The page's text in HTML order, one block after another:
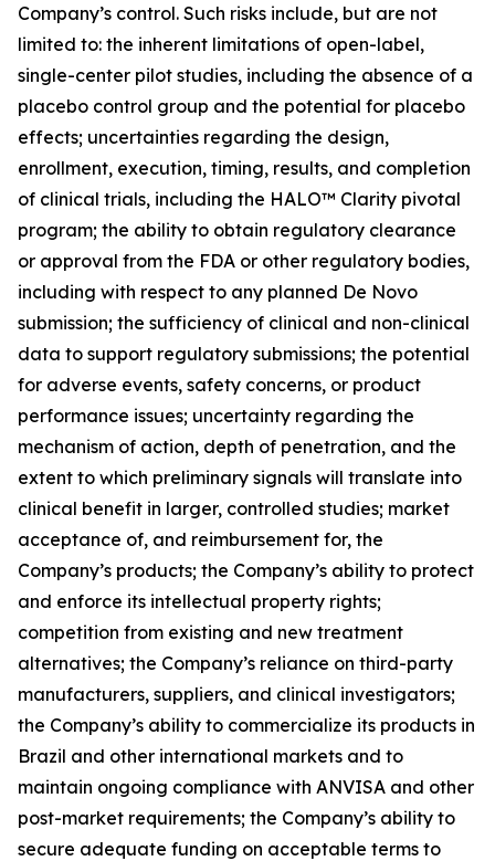
Company’s control. Such risks include, but are not
limited to: the inherent limitations of open-label,
single-center pilot studies, including the absence of a
placebo control group and the potential for placebo
effects; uncertainties regarding the design,
enrollment, execution, timing, results, and completion
of clinical trials, including the HALO™ Clarity pivotal
program; the ability to obtain regulatory clearance
or approval from the FDA or other regulatory bodies,
including with respect to any planned De Novo
submission; the sufficiency of clinical and non-clinical
data to support regulatory submissions; the potential
for adverse events, safety concerns, or product
performance issues; uncertainty regarding the
mechanism of action, depth of penetration, and the
extent to which preliminary signals will translate into
clinical benefit in larger, controlled studies; market
acceptance of, and reimbursement for, the
Company’s products; the Company’s ability to protect
and enforce its intellectual property rights;
competition from existing and new treatment
alternatives; the Company’s reliance on third-party
manufacturers, suppliers, and clinical investigators;
the Company’s ability to commercialize its products in
Brazil and other international markets and to
maintain ongoing compliance with ANVISA and other
post-market requirements; the Company’s ability to
secure adequate funding on acceptable terms to